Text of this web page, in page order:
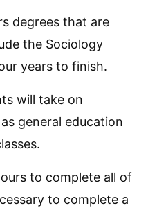
degrees that are
the Sociology
years to finish.
will take on
general education
to complete all of
to complete a